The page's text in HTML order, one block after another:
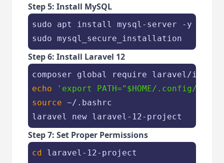
Step 5: Install MySQL
sudo apt install mysql-server -y
sudo mysql_secure_installation
Step 6: Install Laravel 12
echo
'export PATH="$HOME/.config/
source ~/.bashrc
laravel new laravel-12-project
Step 7: Set Proper Permissions
cd laravel-12-project